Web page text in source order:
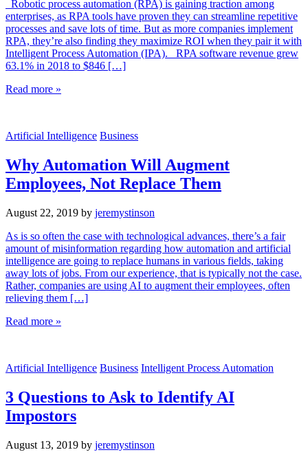
Robotic process automation (RPA) is gaining traction among
enterprises, as RPA tools have proven they can streamline repetitive
processes and save lots of time. But as more companies implement
RPA, they’re also finding they maximize ROI when they pair it with
Intelligent Process Automation (IPA). RPA software revenue grew
63.1% in 2018 to $846 […]
Read more »
Artificial Intelligence Business
Why Automation Will Augment
Employees, Not Replace Them
August 22, 2019 by jeremystinson
As is so often the case with technological advances, there’s a fair
amount of misinformation regarding how automation and artificial
intelligence are going to replace humans in various fields, taking
away lots of jobs. From our experience, that is typically not the case.
Rather, companies are using AI to augment their employees, often
relieving them […]
Read more »
Artificial Intelligence Business Intelligent Process Automation
3 Questions to Ask to Identify AI
Impostors
August 13, 2019 by jeremystinson